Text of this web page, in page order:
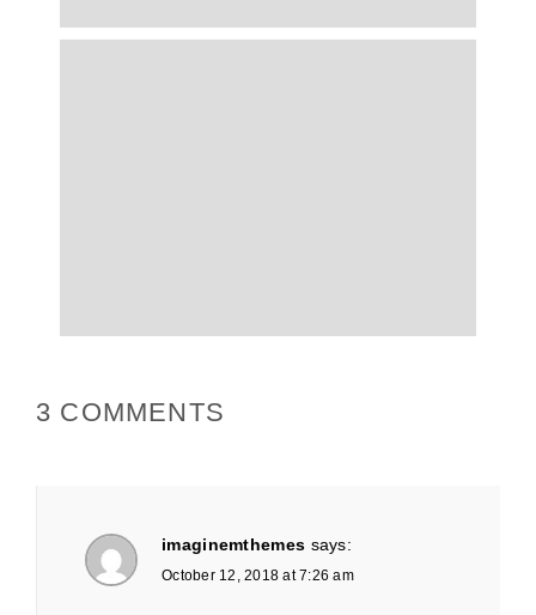
3 COMMENTS
imaginemthemes says:
October 12, 2018 at 7:26 am